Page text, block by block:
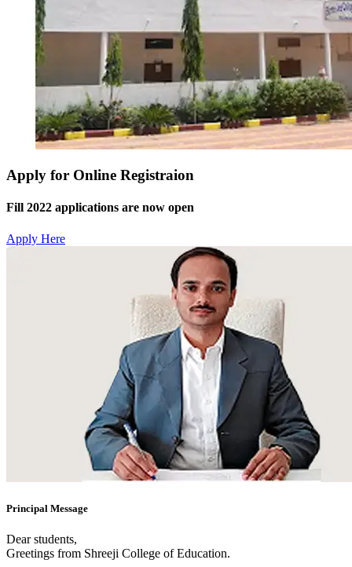
Apply for Online Registraion
Fill 2022 applications are now open
Apply Here
Principal Message
Dear students,
Greetings from Shreeji College of Education.